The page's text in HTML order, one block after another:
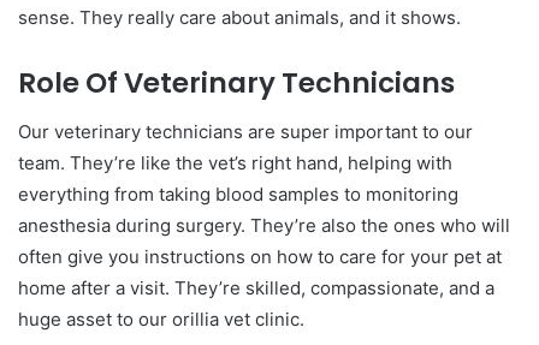
sense. They really care about animals, and it shows.
Role Of Veterinary Technicians
Our veterinary technicians are super important to our
team. They’re like the vet’s right hand, helping with
everything from taking blood samples to monitoring
anesthesia during surgery. They’re also the ones who will
often give you instructions on how to care for your pet at
home after a visit. They’re skilled, compassionate, and a
huge asset to our orillia vet clinic.